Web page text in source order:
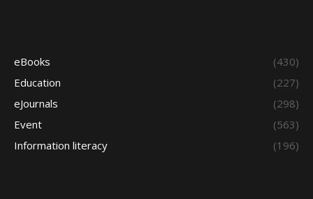
eBooks
(430)
Education
(227)
eJournals
(298)
Event
(563)
Information literacy
(196)